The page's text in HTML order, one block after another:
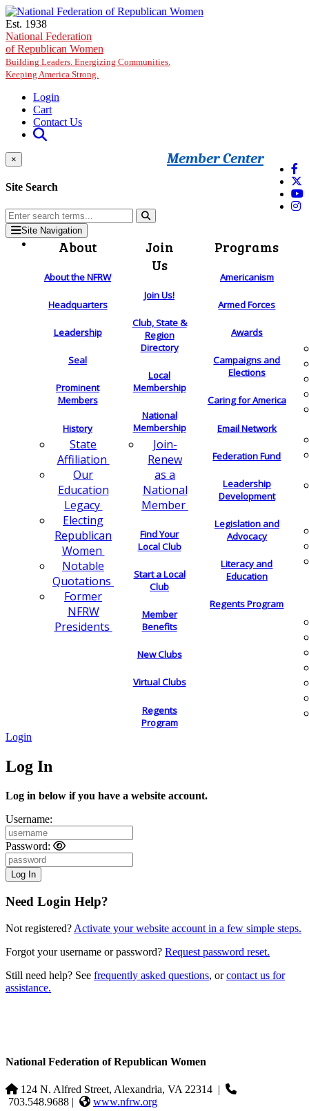
Skip to main content
Est. 1938
National Federation
of Republican Women
Building Leaders. Energizing Communities.
Keeping America Strong.
Login
Cart
Contact Us
Member Center
×
Site Search
Site Navigation
About
About the NFRW
Headquarters
Leadership
Seal
Prominent
Members
History
State
Affiliation
Our
Education
Legacy
Electing
Republican
Women
Notable
Quotations
Former
NFRW
Presidents
Join
Us
Join Us!
Club, State &
Region
Directory
Local
Membership
National
Membership
Join-
Renew
as a
National
Member
Find Your
Local Club
Start a Local
Club
Member
Benefits
New Clubs
Virtual Clubs
Regents
Program
Programs
Americanism
Armed Forces
Awards
Campaigns and
Elections
Caring for America
Email Network
Federation Fund
Leadership
Development
Legislation and
Advocacy
Literacy and
Education
Regents Program
Login
Log In
Log in below if you have a website account.
Username:
Password:
Need Login Help?
Not registered? Activate your website account in a few simple steps.
Forgot your username or password? Request password reset.
Still need help? See frequently asked questions, orcontact us for
assistance.
National Federation of Republican Women
124 N. Alfred Street, Alexandria, VA 22314 |
703.548.9688 |
www.nfrw.org